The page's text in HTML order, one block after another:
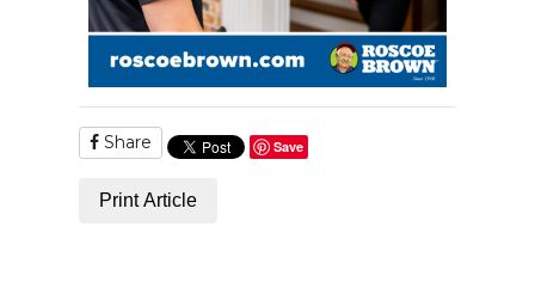
Share Save
Print Article